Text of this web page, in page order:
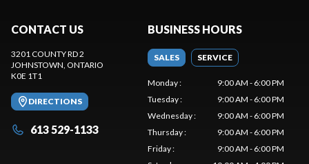
CONTACT US
3201 COUNTY RD 2
JOHNSTOWN, ONTARIO
K0E 1T1
DIRECTIONS
613 529-1133
BUSINESS HOURS
SALES SERVICE
Monday:
9:00 AM - 6:00 PM
Tuesday:
9:00 AM - 6:00 PM
Wednesday:
9:00 AM - 6:00 PM
Thursday:
9:00 AM - 6:00 PM
Friday:
9:00 AM - 6:00 PM